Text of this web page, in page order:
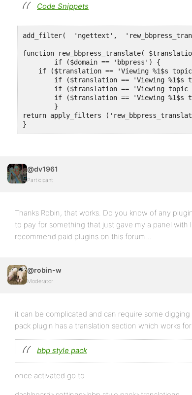
Code Snippets
add_filter(  'ngettext',
function rew_bbpress_translate(
if ($translation == 'Viewing %1$s
return apply_filters
}
@dv1961
Participant
Thanks Robin, that works. Do you know of any
to pay for something that just gave my a panel with
recommend paid plugins on this forum…
@robin-w
Moderator
it can be complicated and can require some
pack plugin has a translation section which works
bbp style pack
once activated go to